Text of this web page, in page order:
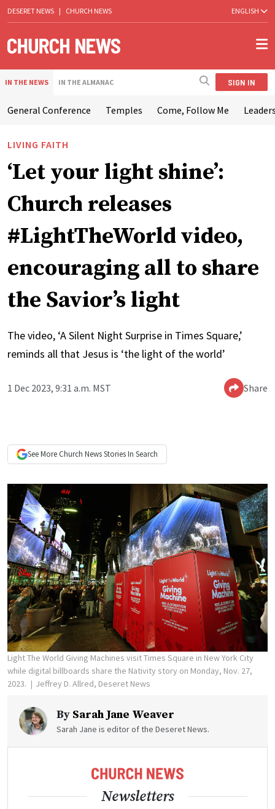
DESERET NEWS | CHURCH NEWS ENGLISH
IN THE NEWS IN THE ALMANAC SIGN IN
General Conference Temples Come, Follow Me
LIVING FAITH
‘Let your light shine’:
Church releases
#LightTheWorld video,
encouraging all to share
the Savior’s light
The video, ‘A Silent Night Surprise in Times Square,’
reminds all that Jesus is ‘the light of the world’
1 Dec 2023, 9:31 a.m. MST Share
See More Church NewsStories In Search
Light The World Giving Machines visit Times Square in New York City
while digital billboards share the Nativity story on Monday, Nov. 27,
2023.
Jeffrey D. Allred, Deseret News
By Sarah Jane Weaver
Sarah Jane is editor of the Deseret News.
Newsletters